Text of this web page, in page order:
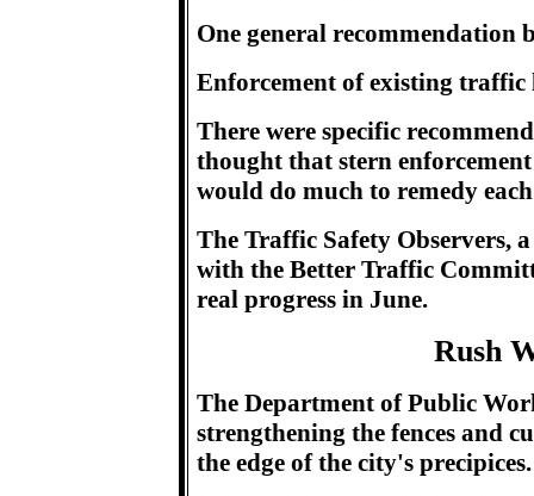
One general recommendation
Enforcement of existing traffic
There were specific
thought that stern
would do much to remedy
The Traffic Safety Observers,
with the Better Traffic
real progress in June.
Rush
The Department of Public
strengthening the fences and
the edge of the city's precipices.